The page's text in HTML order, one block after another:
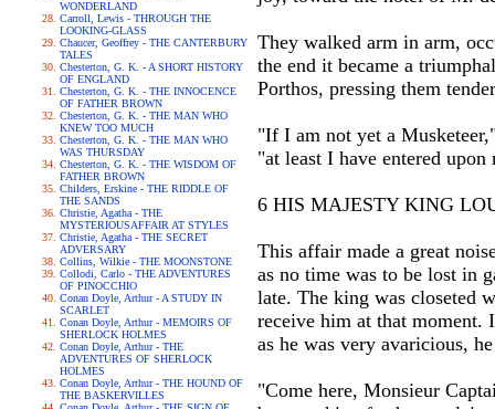
WONDERLAND
Carroll, Lewis - THROUGH THE
LOOKING-GLASS
Chaucer, Geoffrey - THE CANTERBURY
TALES
Chesterton, G. K. - A SHORT HISTORY
OF ENGLAND
Chesterton, G. K. - THE INNOCENCE
OF FATHER BROWN
Chesterton, G. K. - THE MAN WHO
KNEW TOO MUCH
Chesterton, G. K. - THE MAN WHO
WAS THURSDAY
Chesterton, G. K. - THE WISDOM OF
FATHER BROWN
Childers, Erskine - THE RIDDLE OF
THE SANDS
Christie, Agatha - THE
MYSTERIOUSAFFAIR AT STYLES
Christie, Agatha - THE SECRET
ADVERSARY
Collins, Wilkie - THE MOONSTONE
Collodi, Carlo - THE ADVENTURES
OF PINOCCHIO
Conan Doyle, Arthur - A STUDY IN
SCARLET
Conan Doyle, Arthur - MEMOIRS OF
SHERLOCK HOLMES
Conan Doyle, Arthur - THE
ADVENTURES OF SHERLOCK
HOLMES
Conan Doyle, Arthur - THE HOUND OF
THE BASKERVILLES
They walked arm in arm,
the end it became a
Porthos, pressing them
"If I am not yet a
"at least I have entered
6 HIS MAJESTY KING
This affair made a great
as no time was to be lost in
late. The king was closeted
receive him at that moment.
as he was very avaricious,
"Come here, Monsieur